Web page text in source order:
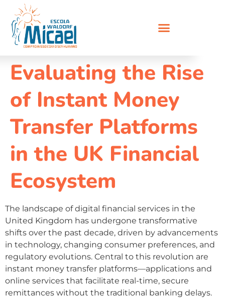
Evaluating the Rise
of Instant Money
Transfer Platforms
in the UK Financial
Ecosystem
The landscape of digital financial services in the
United Kingdom has undergone transformative
shifts over the past decade, driven by advancements
in technology, changing consumer preferences, and
regulatory evolutions. Central to this revolution are
instant money transfer platforms—applications and
online services that facilitate real-time, secure
remittances without the traditional banking delays.